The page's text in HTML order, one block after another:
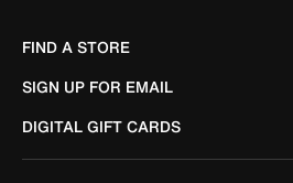
FIND A STORE
SIGN UP FOR EMAIL
DIGITAL GIFT CARDS